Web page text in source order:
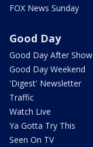
FOX News Sunday
Good Day
Good Day After Show
Good Day Weekend
'Digest' Newsletter
Traffic
Watch Live
Ya Gotta Try This
Seen On TV